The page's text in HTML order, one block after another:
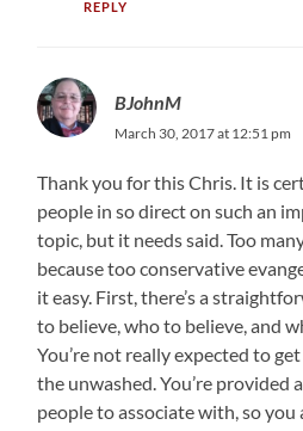
REPLY
BJohnM
March 30, 2017 at 12:51 pm
Thank you for this Chris. It is
people in so direct on such an
topic, but it needs said. Too
because too conservative
it easy. First, there’s a
to believe, who to believe, and
You’re not really expected to
the unwashed. You’re provided
people to associate with, so you